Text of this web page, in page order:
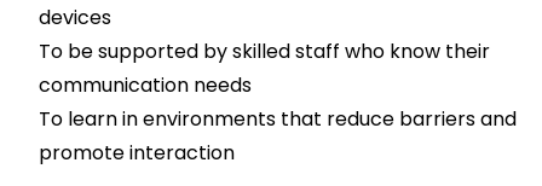
devices
To be supported by skilled staff who know their
communication needs
To learn in environments that reduce barriers and
promote interaction